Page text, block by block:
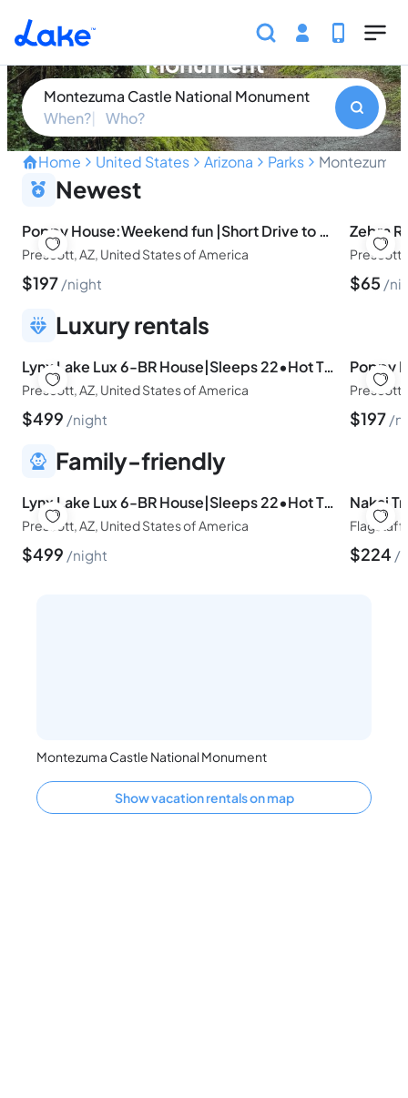
Skip to main content
Montezuma Castle National
Monument
Montezuma Castle National Monument
When?
Who?
Home United States Arizona Parks Montezuma
Unveiling the Ancient
Newest
Poppy House:Weekend fun |Short Drive to LAKES
Prescott, AZ, United States of America
$197 night
Prescott,
$65
Luxury rentals
Lynx Lake Lux 6-BR House|Sleeps 22•Hot Tub•Game Rm
Prescott, AZ, United States of America
$499 night
Prescott,
$197
Family-friendly
Lynx Lake Lux 6-BR House|Sleeps 22•Hot Tub•Game Rm
Prescott, AZ, United States of America
$499 night $224
Montezuma Castle National Monument
Show vacation rentals on map